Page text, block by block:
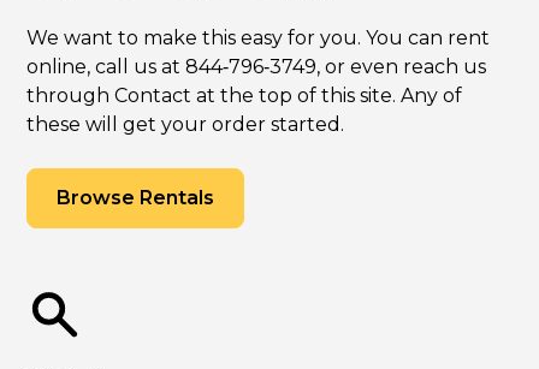
We want to make this easy for you. You can rent
online, call us at 844‑796‑3749, or even reach us
through Contact at the top of this site. Any of
these will get your order started.
Browse Rentals